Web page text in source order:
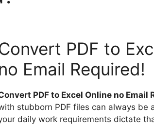
PDF to
Email Required!
PDF to Excel Online no Email
stubborn PDF files can always be
daily work requirements dictate